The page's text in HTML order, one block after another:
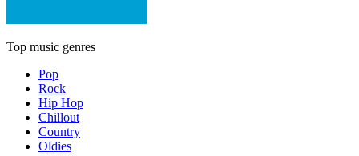
Top music genres
Pop
Rock
Hip Hop
Chillout
Country
Oldies